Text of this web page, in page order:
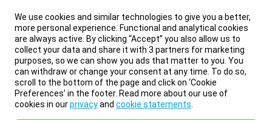
We use cookies and similar technologies to give you a better,
more personal experience. Functional and analytical cookies
are always active. By clicking “Accept” you also allow us to
collect your data and share it with 3 partners for marketing
purposes, so we can show you ads that matter to you. You
can withdraw or change your consent at any time. To do so,
scroll to the bottom of the page and click on ‘Cookie
Preferences’ in the footer. Read more about our use of
cookies in ourprivacyand cookie statements